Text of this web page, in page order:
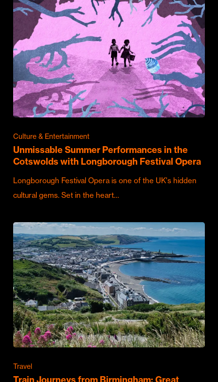
Culture & Entertainment
Unmissable Summer Performances in the
Cotswolds with Longborough Festival Opera
Longborough Festival Opera is one of the UK's hidden
cultural gems. Set in the heart…
Travel
Train Journeys from Birmingham: Great